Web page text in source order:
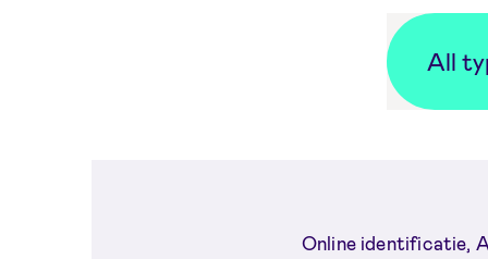
All
Online identificatie,